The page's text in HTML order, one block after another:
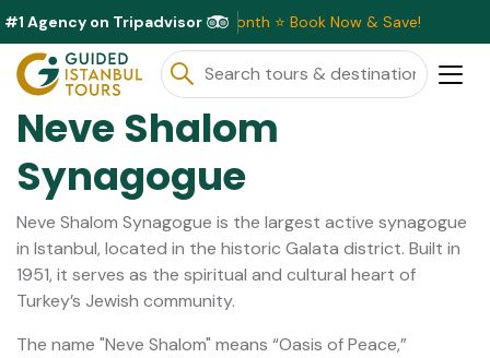
#1 Agency on Tripadvisor
Discounts Available This Month ⭐ Book Now & Save!
Neve Shalom
Synagogue
Neve Shalom Synagogue is the largest active synagogue
in Istanbul, located in the historic Galata district. Built in
1951, it serves as the spiritual and cultural heart of
Turkey’s Jewish community.
The name "Neve Shalom" means “Oasis of Peace,”